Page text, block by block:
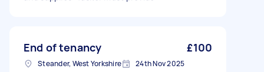
End of tenancy £100
Steander, West Yorkshire 24th Nov 2025